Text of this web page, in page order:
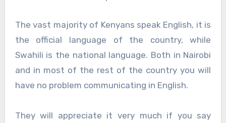
The vast majority of Kenyans speak English, it is
the official language of the country, while
Swahili is the national language. Both in Nairobi
and in most of the rest of the country you will
have no problem communicating in English.
They will appreciate it very much if you say